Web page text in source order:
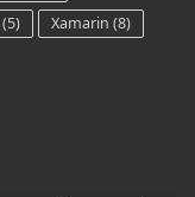
(5) Xamarin (8)